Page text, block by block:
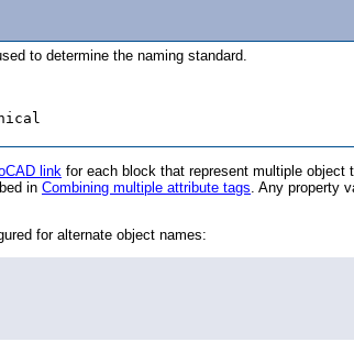
to determine the naming standard.
link for each block that represent multiple
in Combining multiple attribute tags . Any property
for alternate object names: